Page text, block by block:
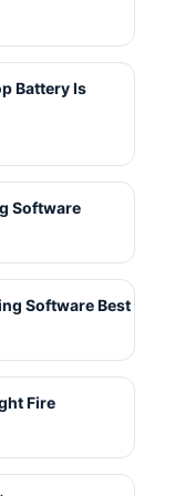
Battery Is
Software
Software Best
Fire